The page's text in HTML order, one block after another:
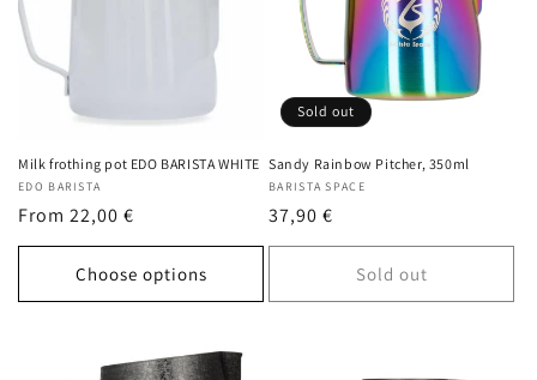
Milk frothing pot EDO BARISTA WHITE
Vendor:
EDO BARISTA
Regular
price
From 22,00 €
Choose options
Sold out
Sandy Rainbow Pitcher, 350ml
Vendor:
BARISTA SPACE
Regular
price
37,90 €
Sold out